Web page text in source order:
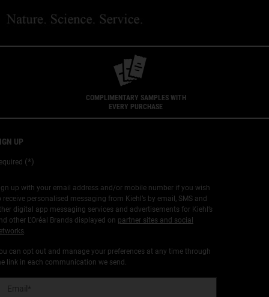
COMPLIMENTARY SAMPLES WITH
EVERY PURCHASE
UP
(*)
up with your email address and/or mobile number if you wish
receive personalised messaging from Kiehl’s by email, SMS and
digital app messaging services and advertisements for Kiehl’s
other L'Oréal Brands displayed on partner sites and social
can opt out and manage your preferences at any time through
link in each communication we send.
Email*